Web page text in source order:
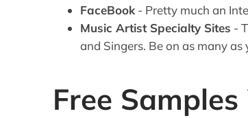
FaceBook - Pretty much an
Music Artist Specialty Sites -
and Singers. Be on as many
Free